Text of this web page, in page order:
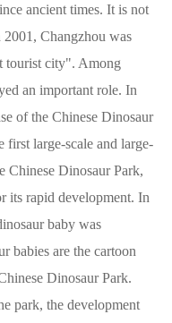
ancient times. It is not
Changzhou was
tourist city". Among
an important role. In
of the Chinese Dinosaur
first large-scale and large-
Chinese Dinosaur Park,
its rapid development. In
baby was
babies are the cartoon
Dinosaur Park.
park, the development